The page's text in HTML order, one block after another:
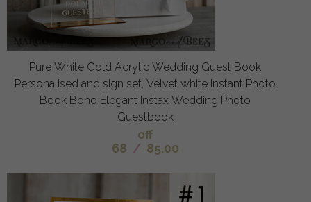
Pure White Gold Acrylic Wedding Guest Book
Personalised and sign set, Velvet white Instant Photo
Book Boho Elegant Instax Wedding Photo
Guestbook
off
68 / 85.00